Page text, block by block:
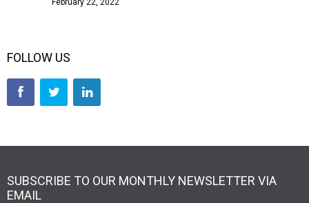
February 22, 2022
FOLLOW US
SUBSCRIBE TO OUR MONTHLY NEWSLETTER VIA
EMAIL